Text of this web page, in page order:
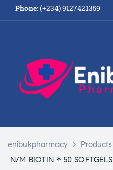
Phone:(+234) 9127421359
enibukpharmacy > Products
N/M BIOTIN * 50 SOFTGELS